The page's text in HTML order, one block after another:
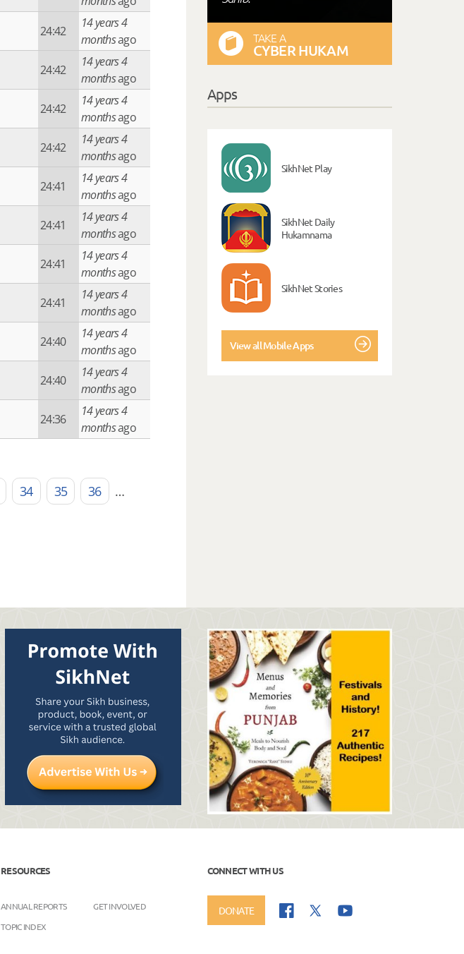
24:42
14 years 4
monthsago
24:42
14 years 4
monthsago
24:42
14 years 4
monthsago
24:42
14 years 4
monthsago
24:41
14 years 4
monthsago
24:41
14 years 4
monthsago
24:41
14 years 4
monthsago
24:41
14 years 4
monthsago
24:40
14 years 4
monthsago
24:40
14 years 4
monthsago
24:36
14 years 4
monthsago
34 35 36
…
TAKE A
CYBER HUKAM
Apps
SikhNet Play
SikhNet Daily
Hukamnama
SikhNet Stories
View all Mobile Apps
RESOURCES
ANNUAL REPORTS
GET INVOLVED
TOPIC INDEX
CONNECT WITH US
DONATE